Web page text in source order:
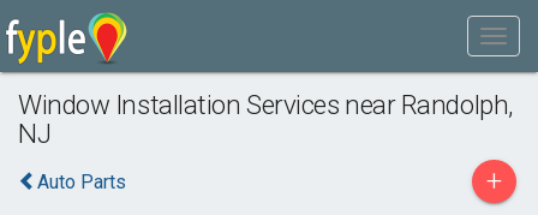
Window Installation Services near Randolph,
NJ
Auto Parts +